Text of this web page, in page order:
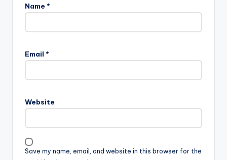
Name *
Email *
Website
Save my name, email, and website in this browser for the